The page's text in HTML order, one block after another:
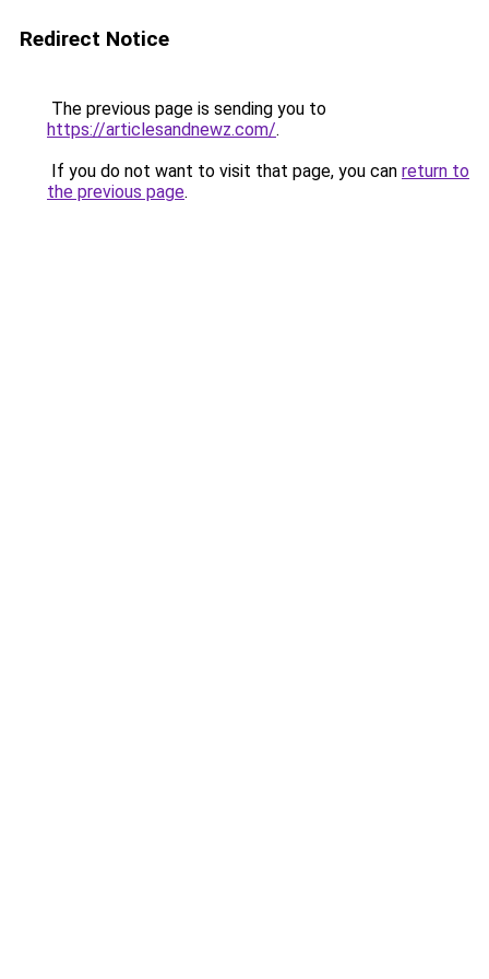
Redirect Notice
The previous page is sending you to
https://articlesandnewz.com/.
If you do not want to visit that page, you can return to
the previous page.